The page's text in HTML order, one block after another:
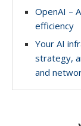
OpenAI –
efficiency
Your AI
strategy,
and